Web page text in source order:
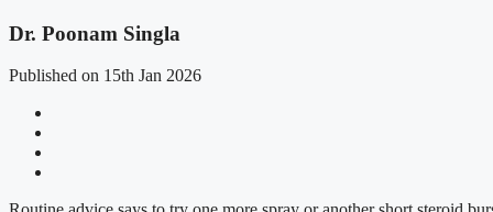
Dr. Poonam Singla
Published on 15th Jan 2026